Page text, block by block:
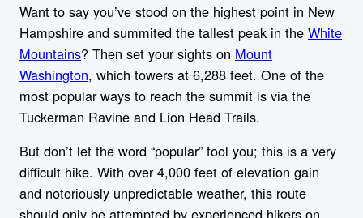
Want to say you’ve stood on the highest point in New
Hampshire and summited the tallest peak in the White
Mountains? Then set your sights on Mount
Washington, which towers at 6,288 feet. One of the
most popular ways to reach the summit is via the
Tuckerman Ravine and Lion Head Trails.
But don’t let the word “popular” fool you; this is a very
difficult hike. With over 4,000 feet of elevation gain
and notoriously unpredictable weather, this route
should only be attempted by experienced hikers on